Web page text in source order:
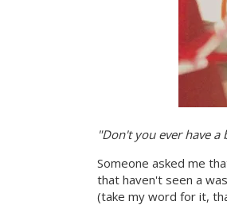
"Don't you ever have a
Someone asked me
that haven't seen a
(take my word for it,